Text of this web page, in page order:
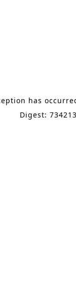
has
Digest: